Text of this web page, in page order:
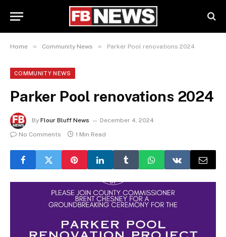
Home » Community News » Parker Pool renovations 2024
COMMUNITY NEWS
Parker Pool renovations 2024
By Flour Bluff News
December 4, 2024
No Comments
1 Min Read